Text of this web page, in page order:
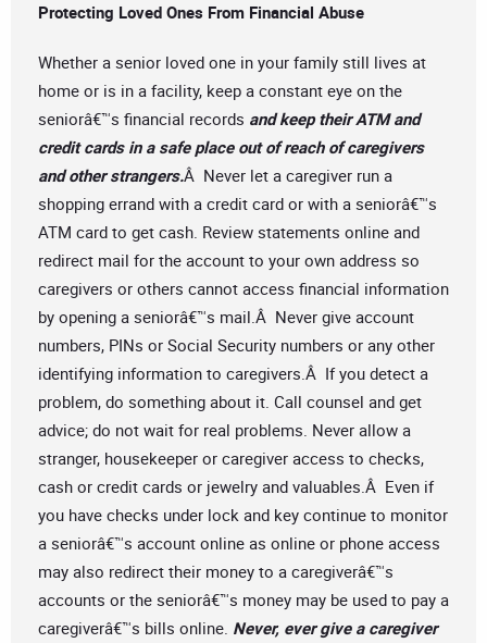
Protecting Loved Ones From Financial Abuse
Whether a senior loved one in your family still lives at
home or is in a facility, keep a constant eye on the
seniorâ€™s financial records and keep their ATM and
credit cards in a safe place out of reach of caregivers
and other strangers.Â Never let a caregiver run a
shopping errand with a credit card or with a seniorâ€™s
ATM card to get cash. Review statements online and
redirect mail for the account to your own address so
caregivers or others cannot access financial information
by opening a seniorâ€™s mail.Â Never give account
numbers, PINs or Social Security numbers or any other
identifying information to caregivers.Â If you detect a
problem, do something about it. Call counsel and get
advice; do not wait for real problems. Never allow a
stranger, housekeeper or caregiver access to checks,
cash or credit cards or jewelry and valuables.Â Even if
you have checks under lock and key continue to monitor
a seniorâ€™s account online as online or phone access
may also redirect their money to a caregiverâ€™s
accounts or the seniorâ€™s money may be used to pay a
caregiverâ€™s bills online. Never, ever give a caregiver